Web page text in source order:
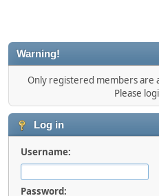
Warning!
Only registered members are
Please
Log in
Username:
Password: